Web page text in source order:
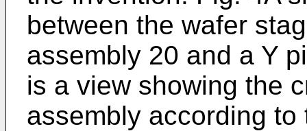
between the wafer
assembly 20 and a Y
is a view showing the
assembly according